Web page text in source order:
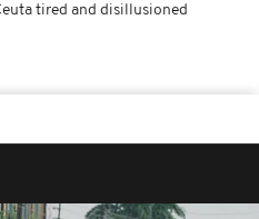
tired and disillusioned